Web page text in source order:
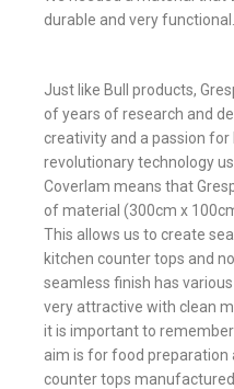
durable and very functional.
Just like Bull products,
of years of research and
creativity and a passion
revolutionary technology
Coverlam means that
of material (300cm x
This allows us to create
kitchen counter tops and
seamless finish has
very attractive with clean
it is important to
aim is for food preparation
counter tops